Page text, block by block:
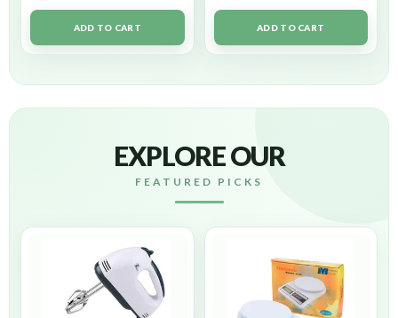
ADD TO CART ADD TO CART
EXPLORE OUR
FEATURED PICKS